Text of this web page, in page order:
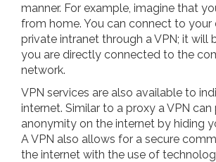
manner. For example, imagine that
from home. You can connect to your
private intranet through a VPN; it will
you are directly connected to the
network.
VPN services are also available to
internet. Similar to a proxy a VPN
anonymity on the internet by hiding
A VPN also allows for a secure
the internet with the use of